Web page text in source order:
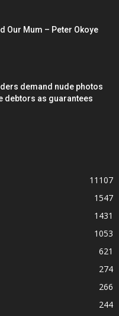
Our Mum – Peter Okoye
demand nude photos
debtors as guarantees
11107
1547
1431
1053
621
274
266
244